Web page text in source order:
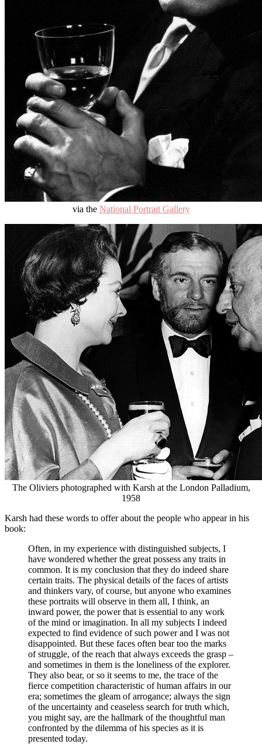
via the National Portrait Gallery
The Oliviers photographed with Karsh at the London Palladium,
1958
Karsh had these words to offer about the people who appear in his
book:
Often, in my experience with distinguished subjects, I
have wondered whether the great possess any traits in
common. It is my conclusion that they do indeed share
certain traits. The physical details of the faces of artists
and thinkers vary, of course, but anyone who examines
these portraits will observe in them all, I think, an
inward power, the power that is essential to any work
of the mind or imagination. In all my subjects I indeed
expected to find evidence of such power and I was not
disappointed. But these faces often bear too the marks
of struggle, of the reach that always exceeds the grasp –
and sometimes in them is the loneliness of the explorer.
They also bear, or so it seems to me, the trace of the
fierce competition characteristic of human affairs in our
era; sometimes the gleam of arrogance; always the sign
of the uncertainty and ceaseless search for truth which,
you might say, are the hallmark of the thoughtful man
confronted by the dilemma of his species as it is
presented today.